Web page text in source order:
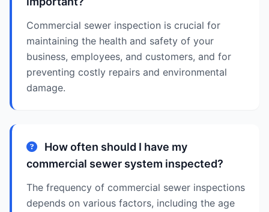
Commercial sewer inspection is crucial for
maintaining the health and safety of your
business, employees, and customers, and for
preventing costly repairs and environmental
damage.
How often should I have my
commercial sewer system inspected?
The frequency of commercial sewer inspections
depends on various factors, including the age